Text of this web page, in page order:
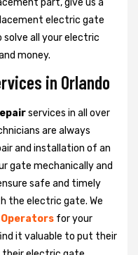
part, give us a
electric gate
solve all your electric
money.
in Orlando
services in all over
are always
and installation of an
gate mechanically and
safe and timely
the electric gate. We
Operators for your
it valuable to put their